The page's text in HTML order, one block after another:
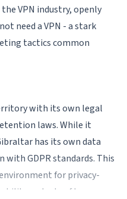
VPN industry, openly
need a VPN - a stark
tactics common
with its own legal
laws. While it
has its own data
GDPR standards. This
for privacy-
and rule of law.